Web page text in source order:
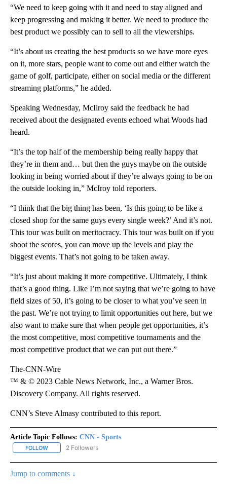
“We need to keep going with it and need to stay aligned and
keep progressing and making it better. We need to produce the
best product we possibly can to sell to all the viewerships.
“It’s about us creating the best products so we have more eyes
on it, more stars, people want to come out and either watch the
game of golf, participate, either on social media or the different
streaming platforms,” he added.
Speaking Wednesday, McIlroy said the feedback he had
received about the designated events echoed what Woods had
heard.
“It’s the top half of the membership being really happy that
they’re in them and… but then the guys maybe on the outside
looking in being worried about if they’re always going to be on
the outside looking in,” McIroy told reporters.
“I think that the big thing has been, ‘Is this going to be like a
closed shop for the same guys every single week?’ And it’s not.
This tour was built on meritocracy. This tour was built on if you
shoot the scores, you can move up the levels and play the
biggest events. That’s not going to be taken away.
“It’s just about making it more competitive. Ultimately, I think
that’s a good thing. Like I’m not saying that we’re going to have
field sizes of 50, it’s going to be closer to what you’ve seen in
the past. We’re not trying to limit opportunities out here, but we
also want to make sure that when people get opportunities, it’s
the most competitive, most competitive tournaments and the
most competitive product that we can put out there.”
The-CNN-Wire
™ & © 2023 Cable News Network, Inc., a Warner Bros.
Discovery Company. All rights reserved.
CNN’s Steve Almasy contributed to this report.
Article Topic Follows: CNN - Sports
FOLLOW FOLLOW "CNN - SPORTS" TO RECEIVE NOTIFICATIONS ABOUT
2 Followers
Jump to comments ↓